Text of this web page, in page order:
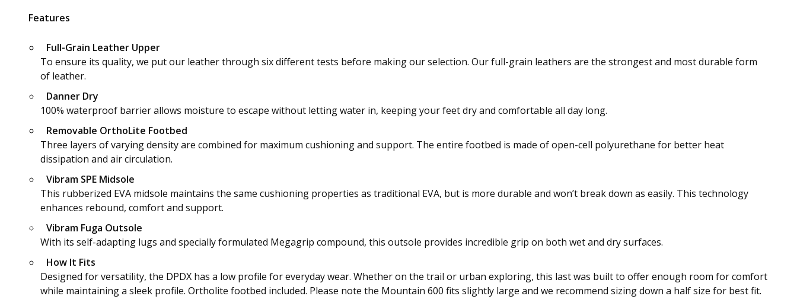
Features
Full-Grain Leather Upper
To ensure its quality, we put our leather through six different tests before making our selection. Our full-grain leathers are the strongest and most durable form
of leather.
Danner Dry
100% waterproof barrier allows moisture to escape without letting water in, keeping your feet dry and comfortable all day long.
Removable OrthoLite Footbed
Three layers of varying density are combined for maximum cushioning and support. The entire footbed is made of open-cell polyurethane for better heat
dissipation and air circulation.
Vibram SPE Midsole
This rubberized EVA midsole maintains the same cushioning properties as traditional EVA, but is more durable and won’t break down as easily. This technology
enhances rebound, comfort and support.
Vibram Fuga Outsole
With its self-adapting lugs and specially formulated Megagrip compound, this outsole provides incredible grip on both wet and dry surfaces.
How It Fits
Designed for versatility, the DPDX has a low profile for everyday wear. Whether on the trail or urban exploring, this last was built to offer enough room for comfort
while maintaining a sleek profile. Ortholite footbed included. Please note the Mountain 600 fits slightly large and we recommend sizing down a half size for best fit.